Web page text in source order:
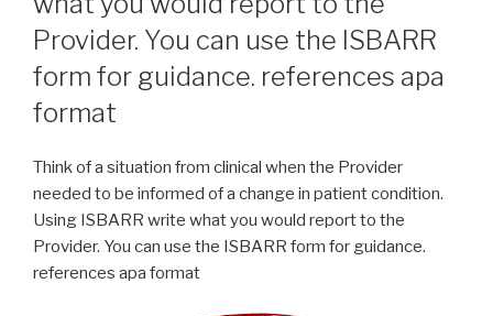
Provider. You can use the ISBARR
form for guidance. references apa
format
Think of a situation from clinical when the Provider
needed to be informed of a change in patient condition.
Using ISBARR write what you would report to the
Provider. You can use the ISBARR form for guidance.
references apa format